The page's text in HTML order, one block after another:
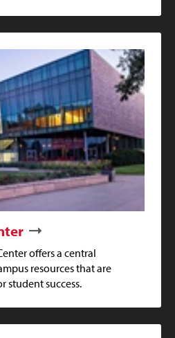
offers a central
resources that are
student success.